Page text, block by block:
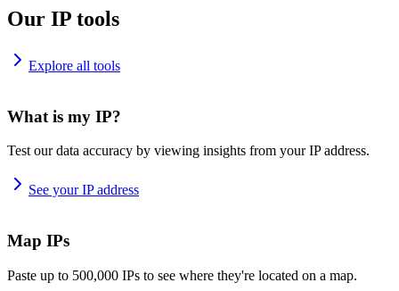
Our IP tools
Explore all tools
What is my IP?
Test our data accuracy by viewing insights from your IP address.
See your IP address
Map IPs
Paste up to 500,000 IPs to see where they're located on a map.